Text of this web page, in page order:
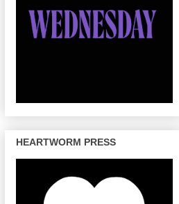
HEARTWORM PRESS